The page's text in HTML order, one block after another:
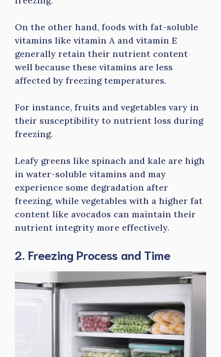
On the other hand, foods with fat-soluble
vitamins like vitamin A and vitamin E
generally retain their nutrient content
well because these vitamins are less
affected by freezing temperatures.
For instance, fruits and vegetables vary in
their susceptibility to nutrient loss during
freezing.
Leafy greens like spinach and kale are high
in water-soluble vitamins and may
experience some degradation after
freezing, while vegetables with a higher fat
content like avocados can maintain their
nutrient integrity more effectively.
2. Freezing Process and Time